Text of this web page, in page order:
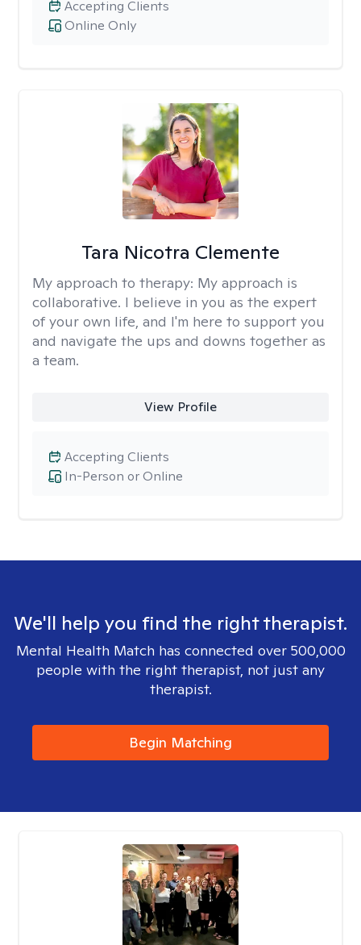
Online Only
Accepting Clients
Tara Nicotra Clemente
My approach to therapy: My approach is
collaborative. I believe in you as the expert
of your own life, and I'm here to support you
and navigate the ups and downs together as
a team.
View Profile
In-Person or Online
Accepting Clients
We'll help you find the right therapist.
Mental Health Match has connected over 500,000
people with the right therapist, not just any
therapist.
Begin Matching